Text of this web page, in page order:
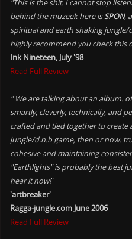
"This is the shit. I cannot stop
behind the muzeek here isSPON,
spiritual and earth shaking
highly recommend you check this
Ink Nineteen, July '98
Read Full Review
" We are talking about an album.
smartly, cleverly, technically, and
crafted and tied together to create
jungle/d.n.b game, then or now.
cohesive and maintaining
"Earthlights" is probably the best
hear it now!"
'artbreaker'
Ragga-jungle.com June 2006
Read Full Review